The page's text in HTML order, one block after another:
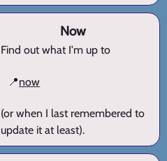
Now
Find out what I'm up to
📍now
(or when I last remembered to
update it at least).